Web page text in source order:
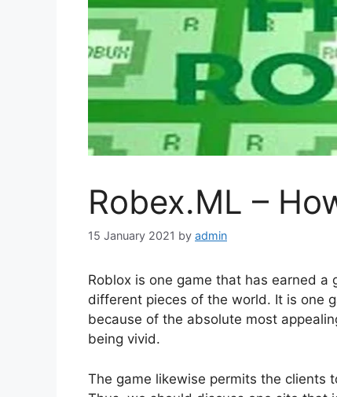
Robex.ML –
15 January 2021 by admin
Roblox is one game that has earned
different pieces of the world. It is one
because of the absolute most
being vivid.
The game likewise permits the clients